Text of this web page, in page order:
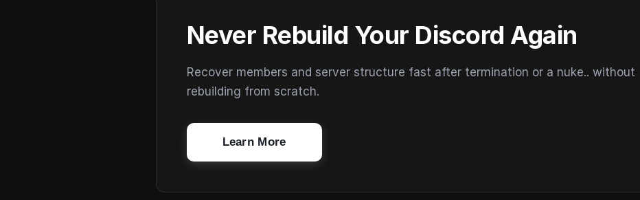
Never Rebuild Your Discord Again
Recover members and server structure fast after termination or a nuke.. without
rebuilding from scratch.
Learn More